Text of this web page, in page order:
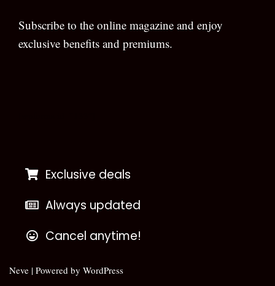
Subscribe to the online magazine and enjoy
exclusive benefits and premiums.
Exclusive deals
Always updated
Cancel anytime!
Neve | Powered by WordPress